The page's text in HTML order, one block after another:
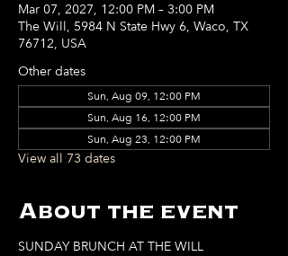
Mar 07, 2027, 12:00 PM – 3:00 PM
The Will, 5984 N State Hwy 6, Waco, TX
76712, USA
Other dates
Sun, Aug 09, 12:00 PM
Sun, Aug 16, 12:00 PM
Sun, Aug 23, 12:00 PM
View all 73 dates
About the event
SUNDAY BRUNCH AT THE WILL